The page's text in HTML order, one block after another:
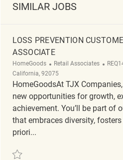
SIMILAR JOBS
LOSS PREVENTION
ASSOCIATE
HomeGoods Category
Retail Associates ReqId
California, 92075
HomeGoodsAt TJX
new opportunities for growth,
achievement. You’ll be part of
that embraces diversity,
priori...
Save Loss Prevention Customer